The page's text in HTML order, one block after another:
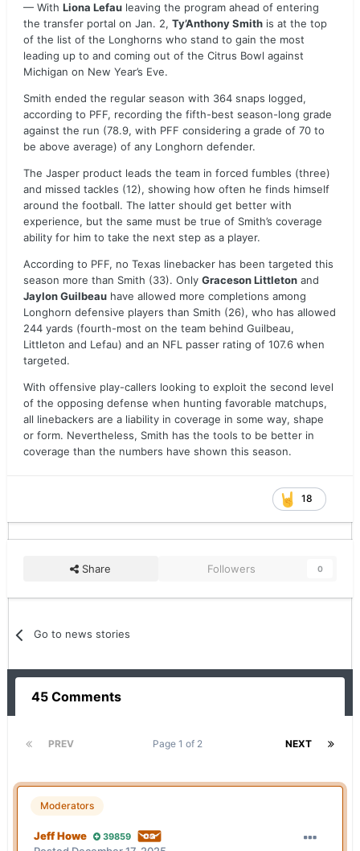
— With Liona Lefau leaving the program ahead of entering
the transfer portal on Jan. 2, Ty’Anthony Smith is at the top
of the list of the Longhorns who stand to gain the most
leading up to and coming out of the Citrus Bowl against
Michigan on New Year’s Eve.
Smith ended the regular season with 364 snaps logged,
according to PFF, recording the fifth-best season-long grade
against the run (78.9, with PFF considering a grade of 70 to
be above average) of any Longhorn defender.
The Jasper product leads the team in forced fumbles (three)
and missed tackles (12), showing how often he finds himself
around the football. The latter should get better with
experience, but the same must be true of Smith’s coverage
ability for him to take the next step as a player.
According to PFF, no Texas linebacker has been targeted this
season more than Smith (33). Only Graceson Littleton and
Jaylon Guilbeau have allowed more completions among
Longhorn defensive players than Smith (26), who has allowed
244 yards (fourth-most on the team behind Guilbeau,
Littleton and Lefau) and an NFL passer rating of 107.6 when
targeted.
With offensive play-callers looking to exploit the second level
of the opposing defense when hunting favorable matchups,
all linebackers are a liability in coverage in some way, shape
or form. Nevertheless, Smith has the tools to be better in
coverage than the numbers have shown this season.
18
Share Followers 0
Go to news stories
45 Comments
PREV NEXT
Page 1 of 2
Moderators
Jeff Howe 39859